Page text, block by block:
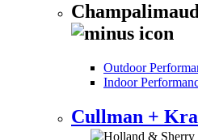
Champalimaud
Outdoor
Indoor
Cullman +